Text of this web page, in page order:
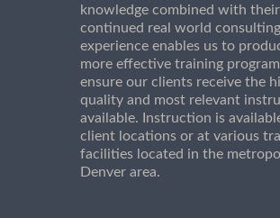
knowledge combined with their
continued real world consulting
experience enables us to
more effective training
ensure our clients receive the
quality and most relevant
available. Instruction is
client locations or at various
facilities located in the
Denver area.